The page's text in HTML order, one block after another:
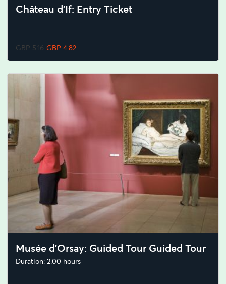
Château d’If: Entry Ticket
GBP 5.16 GBP 4.82
Musée d'Orsay: Guided Tour Guided Tour
Duration: 2.00 hours